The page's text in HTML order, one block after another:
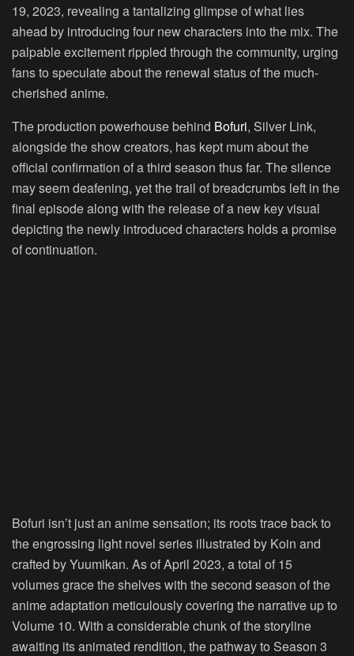
19, 2023, revealing a tantalizing glimpse of what lies
ahead by introducing four new characters into the mix. The
palpable excitement rippled through the community, urging
fans to speculate about the renewal status of the much-
cherished anime.
The production powerhouse behind Bofuri, Silver Link,
alongside the show creators, has kept mum about the
official confirmation of a third season thus far. The silence
may seem deafening, yet the trail of breadcrumbs left in the
final episode along with the release of a new key visual
depicting the newly introduced characters holds a promise
of continuation.
Bofuri isn’t just an anime sensation; its roots trace back to
the engrossing light novel series illustrated by Koin and
crafted by Yuumikan. As of April 2023, a total of 15
volumes grace the shelves with the second season of the
anime adaptation meticulously covering the narrative up to
Volume 10. With a considerable chunk of the storyline
awaiting its animated rendition, the pathway to Season 3